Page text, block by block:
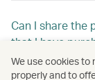
Can I share the
that I have
companions in
We use cookies to
properly and to